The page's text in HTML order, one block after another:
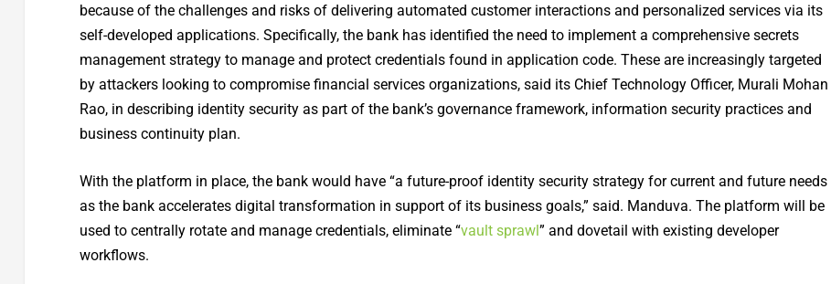
because of the challenges and risks of delivering automated customer interactions and personalized services via its
self-developed applications. Specifically, the bank has identified the need to implement a comprehensive secrets
management strategy to manage and protect credentials found in application code. These are increasingly targeted
by attackers looking to compromise financial services organizations, said its Chief Technology Officer, Murali Mohan
Rao, in describing identity security as part of the bank’s governance framework, information security practices and
business continuity plan.
With the platform in place, the bank would have “a future-proof identity security strategy for current and future needs
as the bank accelerates digital transformation in support of its business goals,” said. Manduva. The platform will be
used to centrally rotate and manage credentials, eliminate “vault sprawl ” and dovetail with existing developer
workflows.